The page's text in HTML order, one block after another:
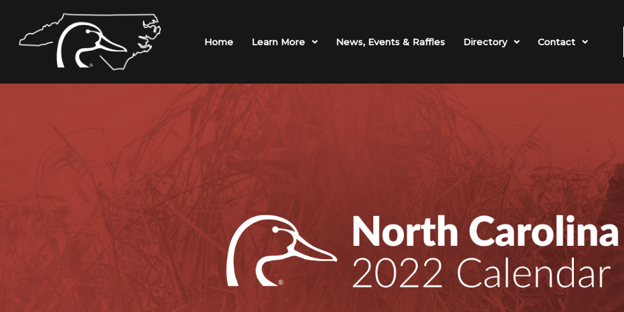
content
Home Learn More News, Events & Raffles Directory Contact